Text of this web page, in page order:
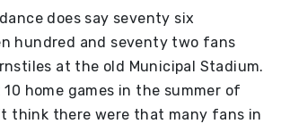
does say seventy six
hundred and seventy two fans
at the old Municipal Stadium.
home games in the summer of
think there were that many fans in